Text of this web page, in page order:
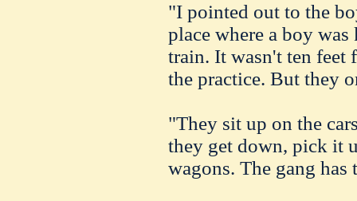
"I pointed out to the
place where a boy
train. It wasn't ten feet
the practice. But they
"They sit up on the
they get down, pick it
wagons. The gang has